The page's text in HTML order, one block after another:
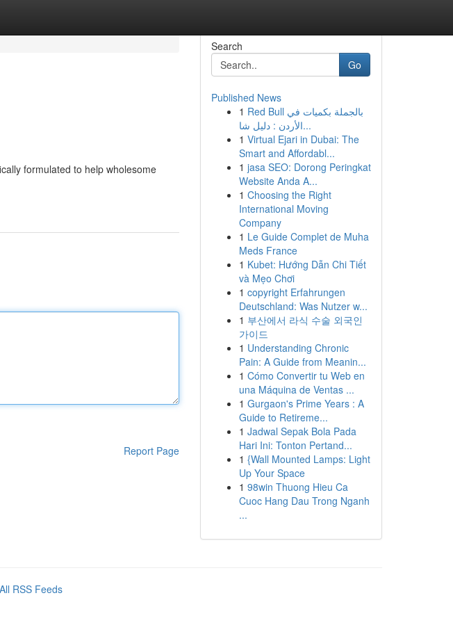
formulated to help wholesome
Report Page
Search
Go
Published News
1 Red Bull بالجملة بكميات في
الأردن : دليل شا...
1 Virtual Ejari in Dubai: The
Smart and Affordabl...
1 jasa SEO: Dorong Peringkat
Website Anda A...
1 Choosing the Right
International Moving
Company
1 Le Guide Complet de Muha
Meds France
1 Kubet: Hướng Dẫn Chi Tiết
và Mẹo Chơi
1 copyright Erfahrungen
Deutschland: Was Nutzer w...
1 부산에서 라식 수술 외국인
가이드
1 Understanding Chronic
Pain: A Guide from Meanin...
1 Cómo Convertir tu Web en
una Máquina de Ventas ...
1 Gurgaon's Prime Years : A
Guide to Retireme...
1 Jadwal Sepak Bola Pada
Hari Ini: Tonton Pertand...
1 {Wall Mounted Lamps: Light
Up Your Space
1 98win Thuong Hieu Ca
Cuoc Hang Dau Trong Nganh
...
All RSS Feeds